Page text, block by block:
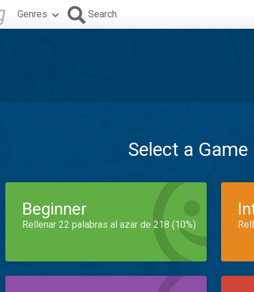
Genres Search
Select a
Beginner
Rellenar 22 palabras al azar de 218 (10%)